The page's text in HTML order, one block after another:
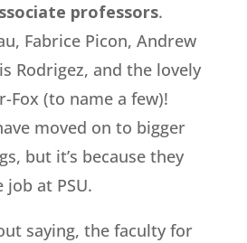
professors.
Fabrice Picon, Andrew
Rodrigez, and the lovely
Fox (to name a few)!
moved on to bigger
but it’s because they
job at PSU.
saying, the faculty for